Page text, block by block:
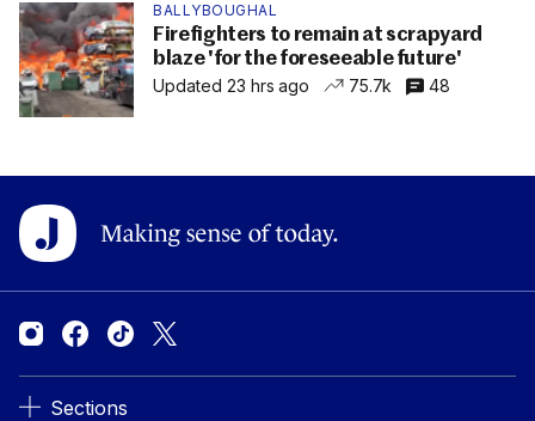
BALLYBOUGHAL
Firefighters to remain at scrapyard
blaze 'for the foreseeable future'
Updated 23 hrs ago
75.7k 48
Sections